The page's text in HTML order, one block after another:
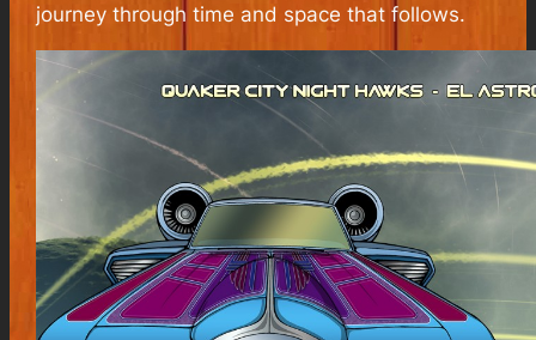
journey through time and space that follows.